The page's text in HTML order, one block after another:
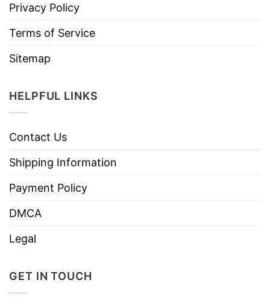
Privacy Policy
Terms of Service
Sitemap
HELPFUL LINKS
Contact Us
Shipping Information
Payment Policy
DMCA
Legal
GET IN TOUCH